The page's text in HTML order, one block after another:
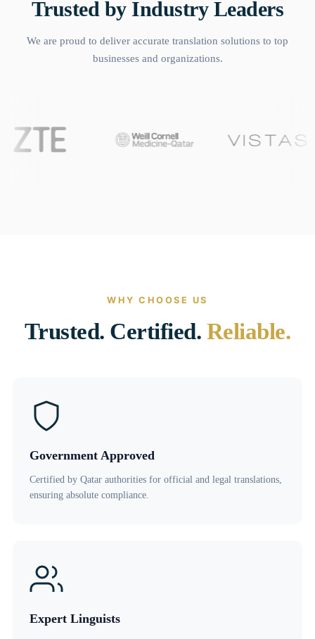
Trusted by Industry Leaders
We are proud to deliver accurate translation solutions to top
businesses and organizations.
WHY CHOOSE US
Trusted. Certified. Reliable.
Government Approved
Certified by Qatar authorities for official and legal translations,
ensuring absolute compliance.
Expert Linguists